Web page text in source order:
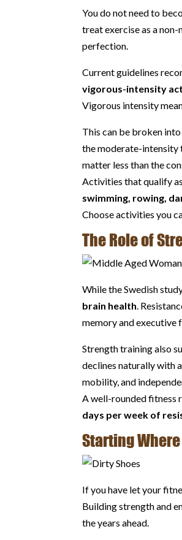
You do not need to
treat exercise as a
perfection.
Current guidelines
vigorous-intensity
Vigorous intensity
This can be broken
the moderate-intensity
matter less than the
Activities that qualify
swimming, rowing,
Choose activities you
The Role of
While the Swedish
brain health.
memory and executive
Strength training also
declines naturally with
mobility, and
A well-rounded fitness
days per week of
Starting Where
If you have let your
Building strength and
the years ahead.